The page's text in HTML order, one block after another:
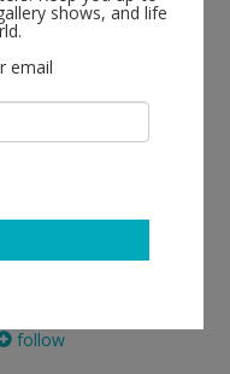
Ralph Eugene Meatyard,
follow
shows, and life
email